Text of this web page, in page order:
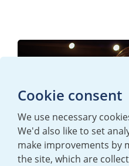
Cookie consent
We use necessary
We'd also like to set
make improvements by
the site, which are